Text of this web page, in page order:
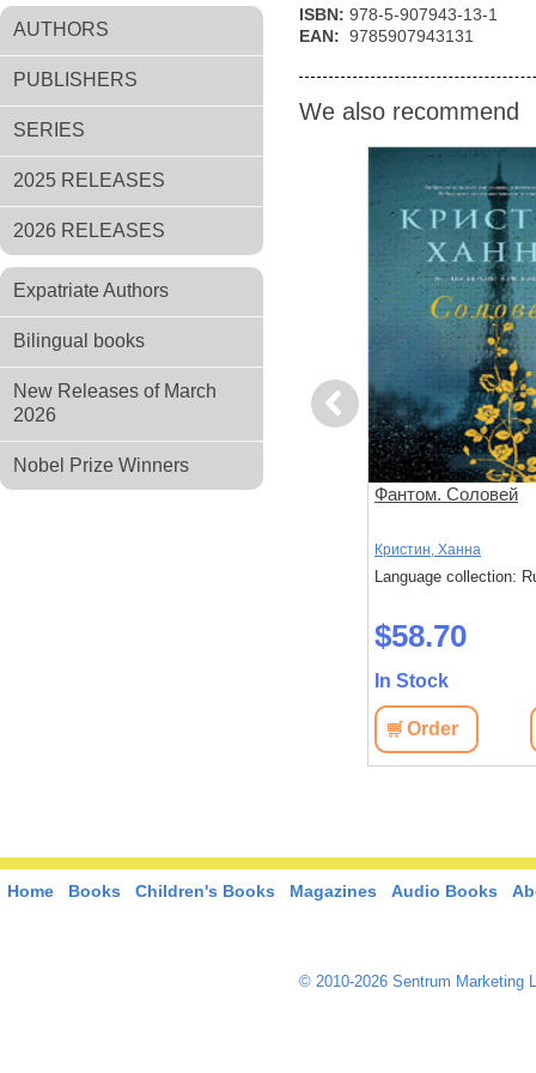
AUTHORS
PUBLISHERS
SERIES
2025 RELEASES
2026 RELEASES
Expatriate Authors
Bilingual books
New Releases of March
2026
Nobel Prize Winners
ISBN: 978-5-907943-13-1
EAN: 9785907943131
We also recommend
Previous
Клуб любителей книг и
Фантом. Соловей
Кристин, Ханна
Language collection:
$58.70
In Stock
Order
Home Books Children's Books Magazines Audio Books
© 2010-2026 Sentrum